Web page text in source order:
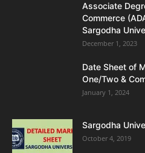
Associate
Commerce
Sargodha
December 1, 2023
Date Sheet of
One/Two &
January 1, 2024
Sargodha
October 4, 2019